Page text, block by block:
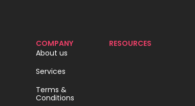
COMPANY
About us
Services
Terms &
Conditions
RESOURCES